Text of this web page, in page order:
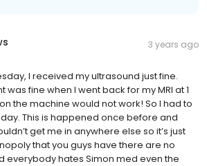
3 years ago
I received my ultrasound just fine.
fine when I went back for my MRI at 1
the machine would not work! So I had to
This is happened once before and
get me in anywhere else so it’s just
that you guys have there are no
everybody hates Simon med even the